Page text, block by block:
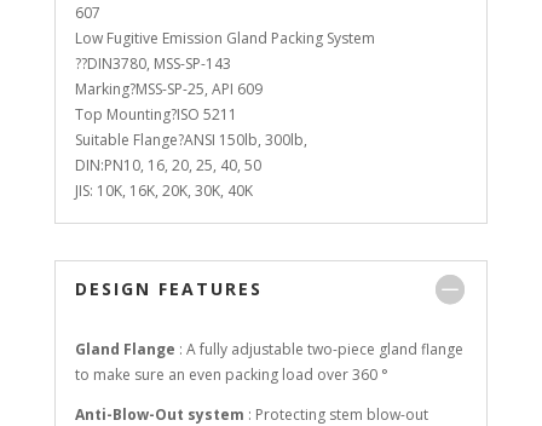
607
Low Fugitive Emission Gland Packing System
??DIN3780, MSS-SP-143
Marking?MSS-SP-25, API 609
Top Mounting?ISO 5211
Suitable Flange?ANSI 150lb, 300lb,
DIN:PN10, 16, 20, 25, 40, 50
JIS: 10K, 16K, 20K, 30K, 40K
DESIGN FEATURES
Gland Flange : A fully adjustable two-piece gland flange
to make sure an even packing load over 360 °
Anti-Blow-Out system : Protecting stem blow-out